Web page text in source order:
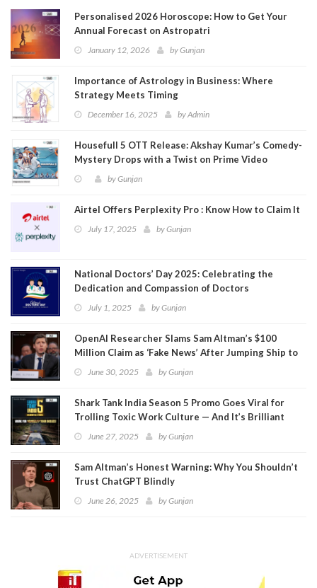
Personalised 2026 Horoscope: How to Get Your
Annual Forecast on Astropatri
January 12, 2026 byGunjan
Importance of Astrology in Business: Where
Strategy Meets Timing
December 16, 2025 byAdmin
Housefull 5 OTT Release: Akshay Kumar’s Comedy-
Mystery Drops with a Twist on Prime Video
byGunjan
Airtel Offers Perplexity Pro : Know How to Claim It
July 17, 2025 byGunjan
National Doctors’ Day 2025: Celebrating the
Dedication and Compassion of Doctors
July 1, 2025 byGunjan
OpenAI Researcher Slams Sam Altman’s $100
Million Claim as ‘Fake News’ After Jumping Ship to
MetaJune 30, 2025 byGunjan
Shark Tank India Season 5 Promo Goes Viral for
Trolling Toxic Work Culture — And It’s Brilliant
June 27, 2025 byGunjan
Sam Altman’s Honest Warning: Why You Shouldn’t
Trust ChatGPT Blindly
June 26, 2025 byGunjan
ADVERTISEMENT